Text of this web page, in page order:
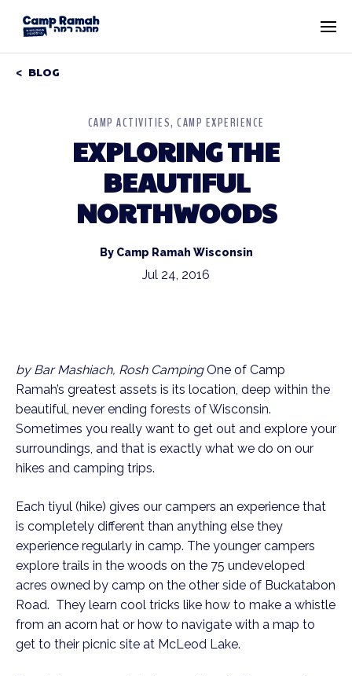
BLOG
CAMP ACTIVITIES CAMP EXPERIENCE
EXPLORING THE
BEAUTIFUL
NORTHWOODS
By Camp Ramah Wisconsin
Jul 24, 2016
by Bar Mashiach, Rosh CampingOne of Camp
Ramah’s greatest assets is its location, deep within the
beautiful, never ending forests of Wisconsin.
Sometimes you really want to get out and explore your
surroundings, and that is exactly what we do on our
hikes and camping trips.
Each tiyul (hike) gives our campers an experience that
is completely different than anything else they
experience regularly in camp. The younger campers
explore trails in the woods on the 75 undeveloped
acres owned by camp on the other side of Buckatabon
Road. They learn cool tricks like how to make a whistle
from an acorn hat or how to navigate with a map to
get to their picnic site at McLeod Lake.